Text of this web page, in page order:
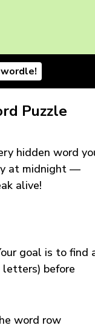
Puzzle
hidden word
at midnight —
alive!
goal is to find
letters) before
word row